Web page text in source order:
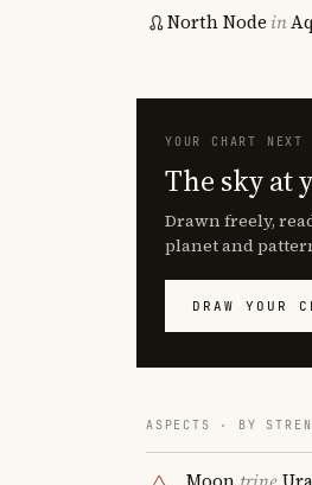
North Node in
YOUR CHART NEXT
The sky at
Drawn freely,
planet and
DRAW YOUR
ASPECTS · BY